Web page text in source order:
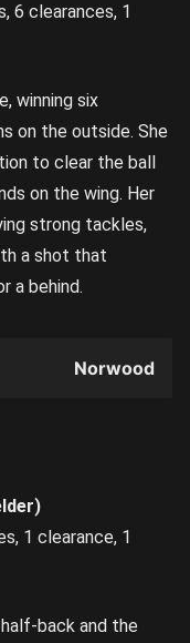
6 clearances, 1
winning six
on the outside. She
to clear the ball
on the wing. Her
strong tackles,
a shot that
a behind.
Norwood
1 clearance, 1
back and the